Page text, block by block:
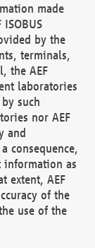
made
by the
terminals,
the AEF
laboratories
such
nor AEF
and
consequence,
information as
extent, AEF
of the
use of the